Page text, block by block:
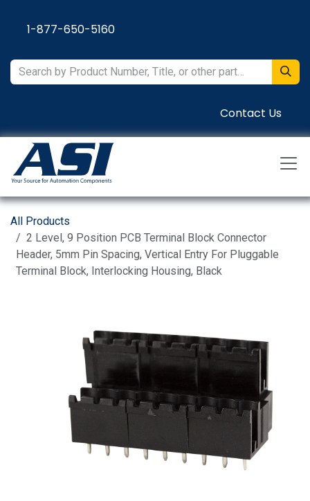
1-877-650-5160
Contact Us
All Products
2 Level, 9 Position PCB Terminal Block Connector
Header, 5mm Pin Spacing, Vertical Entry For Pluggable
Terminal Block, Interlocking Housing, Black